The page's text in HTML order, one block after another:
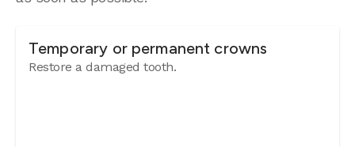
Temporary or permanent crowns
Restore a damaged tooth.